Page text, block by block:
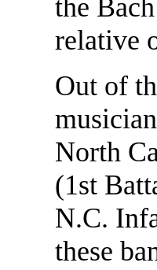
the
relative
Out of
North
(1st
N.C.
these